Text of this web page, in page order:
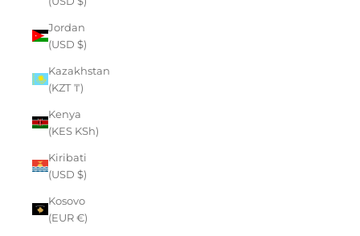
Jordan
(USD $)
Kazakhstan
(KZT ₸)
Kenya
(KES KSh)
Kiribati
(USD $)
Kosovo
(EUR €)